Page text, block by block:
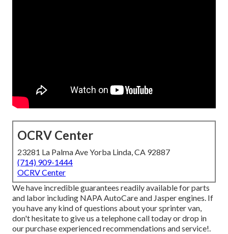
OCRV Center
23281 La Palma Ave Yorba Linda, CA 92887
(714) 909-1444
OCRV Center
We have incredible guarantees readily available for parts
and labor including NAPA AutoCare and Jasper engines. If
you have any kind of questions about your sprinter van,
don't hesitate to give us a telephone call today or drop in
our purchase experienced recommendations and service!.